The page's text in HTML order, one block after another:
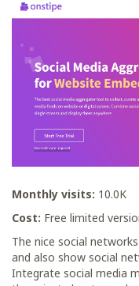
Monthly visits: 10.0K
Cost: Free limited
The nice social
and also show social
Integrate social media